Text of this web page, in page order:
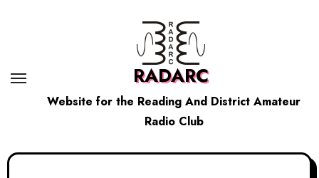
RADARC
Website for the Reading And District Amateur
Radio Club